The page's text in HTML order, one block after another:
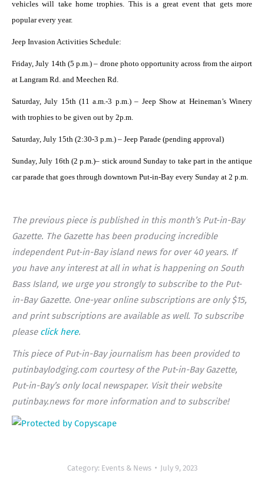
vehicles will take home trophies. This is a great event that gets more
popular every year.
Jeep Invasion Activities Schedule:
Friday, July 14th (5 p.m.) – drone photo opportunity across from the airport
at Langram Rd. and Meechen Rd.
Saturday, July 15th (11 a.m.-3 p.m.) – Jeep Show at Heineman’s Winery
with trophies to be given out by 2p.m.
Saturday, July 15th (2:30-3 p.m.) – Jeep Parade (pending approval)
Sunday, July 16th (2 p.m.)– stick around Sunday to take part in the antique
car parade that goes through downtown Put-in-Bay every Sunday at 2 p.m.
The previous piece is published in this month’s Put-in-Bay
Gazette. The Gazette has been producing incredible
independent Put-in-Bay island news for over 40 years. If
you have any interest at all in what is happening on South
Bass Island, we urge you strongly to subscribe to the Put-
in-Bay Gazette. One-year online subscriptions are only $15,
and print subscriptions are available as well. To subscribe
please click here.
This piece of Put-in-Bay journalism has been provided to
putinbaylodging.com courtesy of the Put-in-Bay Gazette,
Put-in-Bay’s only local newspaper. Visit their website
putinbay.news for more information and to subscribe!
Category: Events & News July 9, 2023